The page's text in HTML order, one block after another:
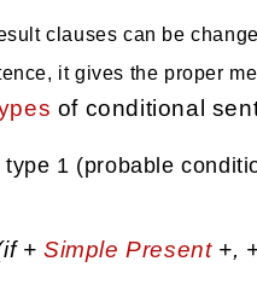
clauses can be
it gives the proper
of conditional
1 (probable
+Simple Present+,